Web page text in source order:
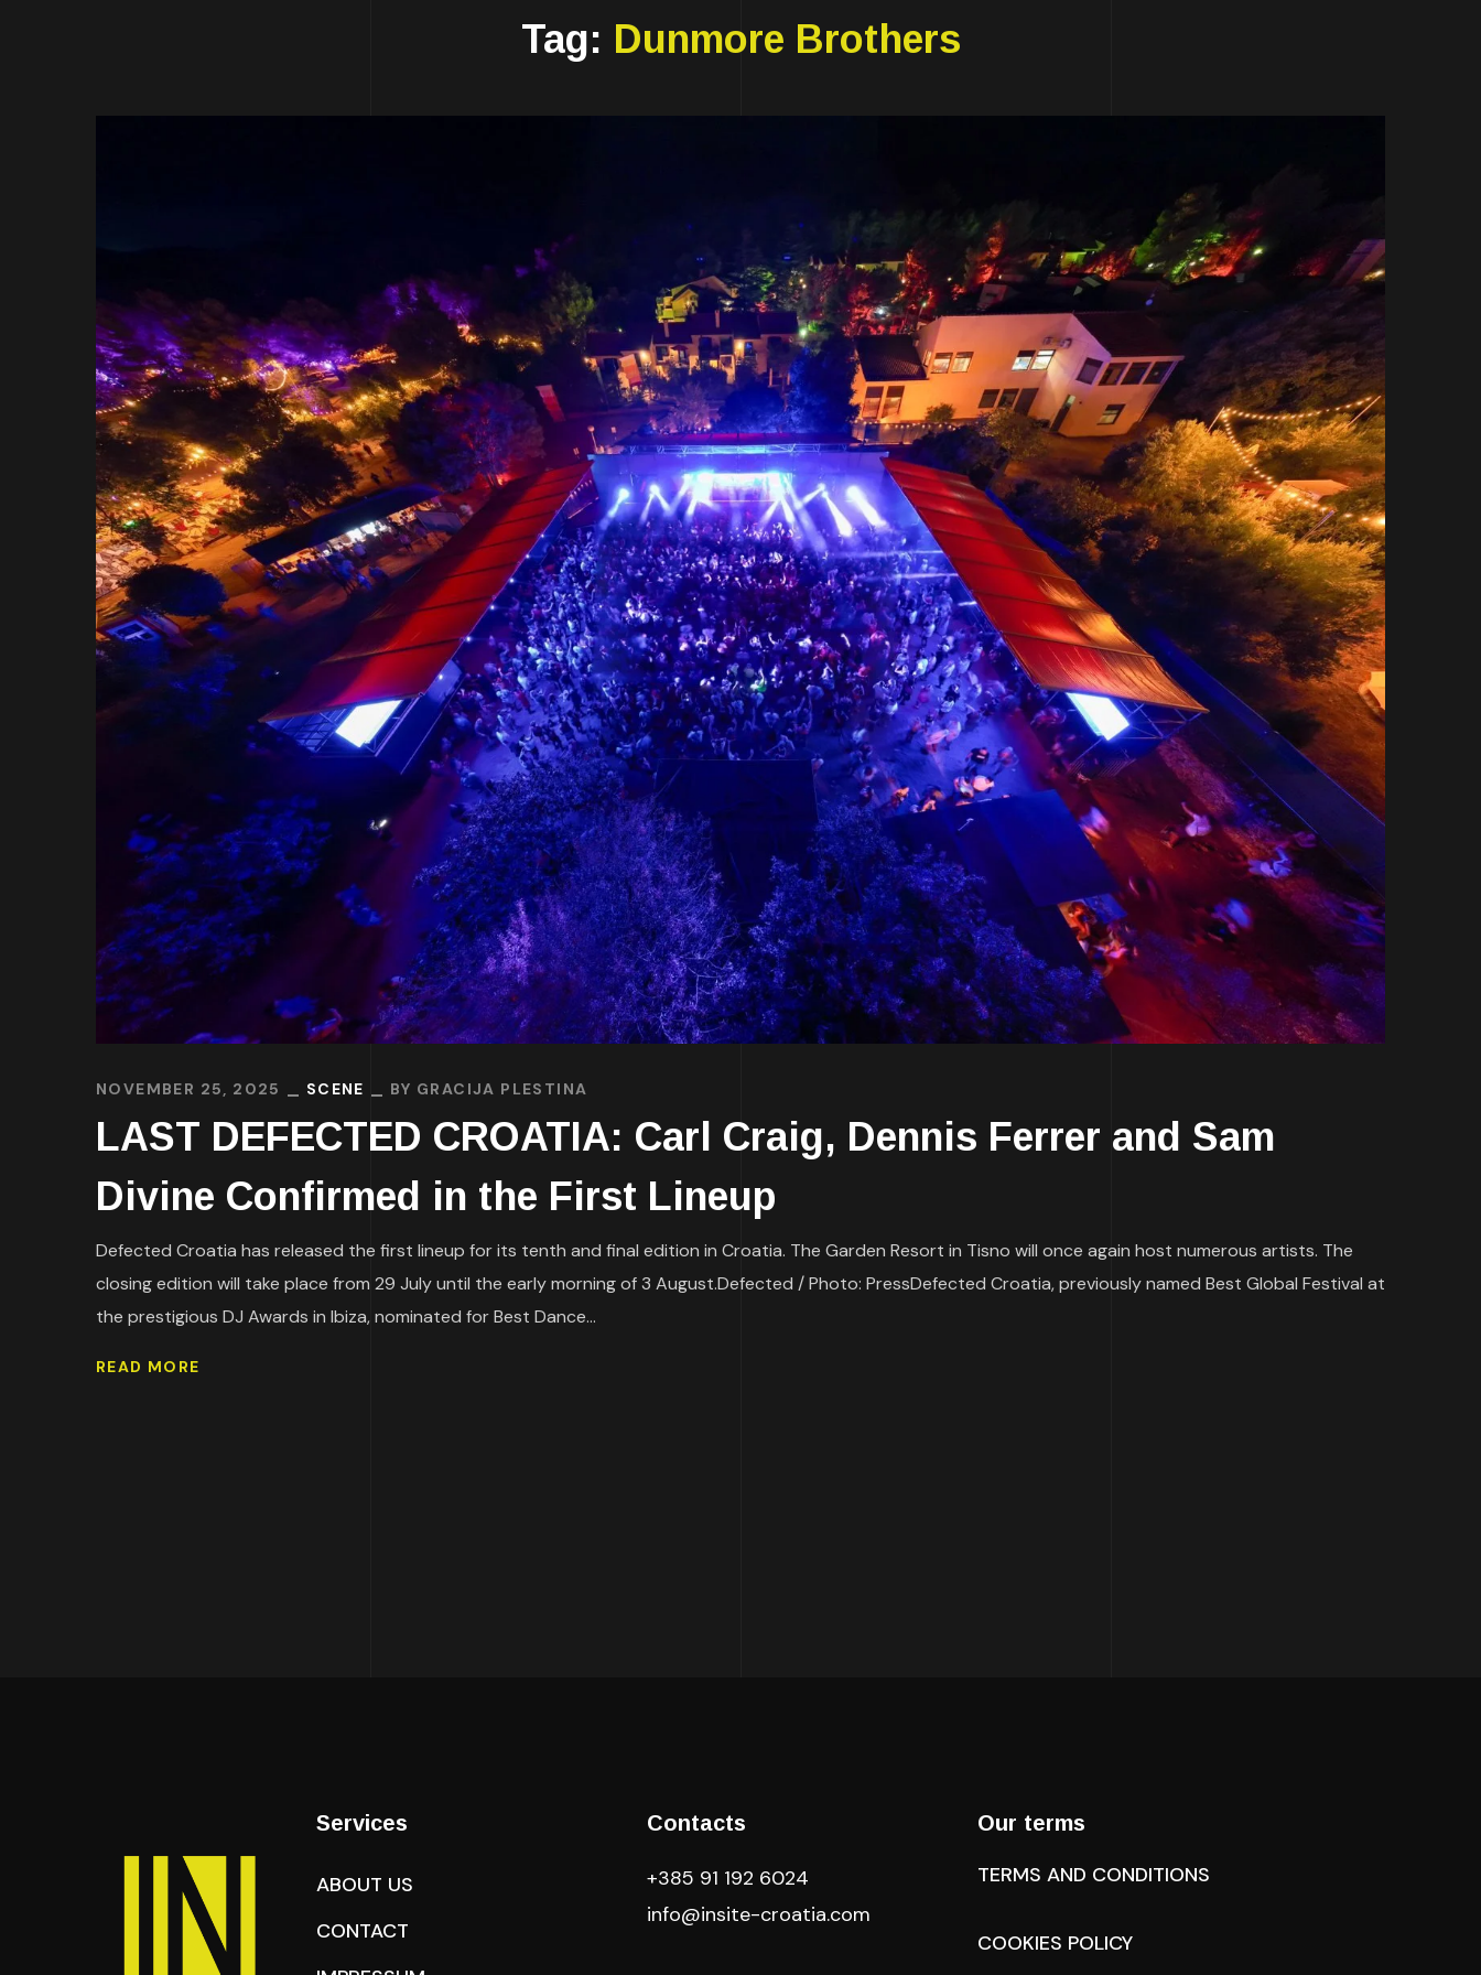
Tag: Dunmore Brothers
NOVEMBER 25, 2025 SCENE BY GRACIJA PLESTINA
LAST DEFECTED CROATIA: Carl Craig, Dennis Ferrer and Sam
Divine Confirmed in the First Lineup
Defected Croatia has released the first lineup for its tenth and final edition in Croatia. The Garden Resort in Tisno will once again host numerous artists. The
closing edition will take place from 29 July until the early morning of 3 August.Defected / Photo: PressDefected Croatia, previously named Best Global Festival at
the prestigious DJ Awards in Ibiza, nominated for Best Dance...
READ MORE
Services
ABOUT US
CONTACT
Contacts
+385 91 192 6024
info@insite-croatia.com
Our terms
TERMS AND CONDITIONS
COOKIES POLICY